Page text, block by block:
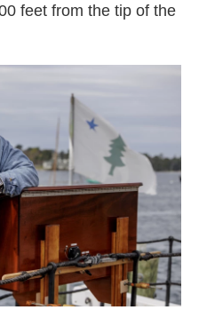
feet from the tip of the